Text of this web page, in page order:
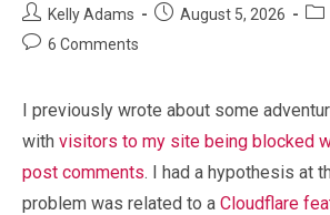
Post
author:
Kelly Adams
PostAugust 5, 2026
Post6 Comments
I previously wrote about some
with visitors to my site being blocked
post comments. I had a hypothesis at
problem was related to a Cloudflare